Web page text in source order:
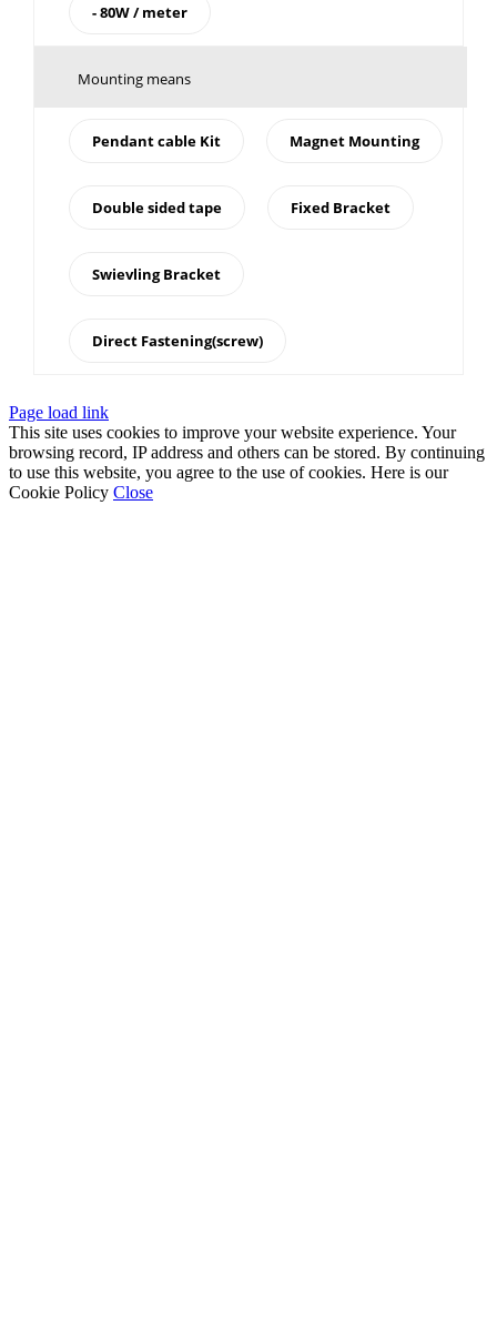
- 80W / meter
Mounting means
Pendant cable Kit Magnet Mounting
Double sided tape Fixed Bracket
Swievling Bracket
Direct Fastening(screw)
Page load link
This site uses cookies to improve your website experience. Your
browsing record, IP address and others can be stored. By continuing
to use this website, you agree to the use of cookies. Here is our
Cookie Policy Close